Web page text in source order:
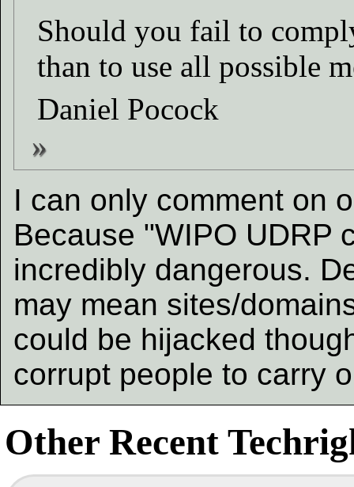
Should you fail to
than to use all possible
Daniel Pocock
I can only comment on
Because "WIPO UDRP
incredibly dangerous.
may mean sites/
could be hijacked
corrupt people to carry
Other Recent